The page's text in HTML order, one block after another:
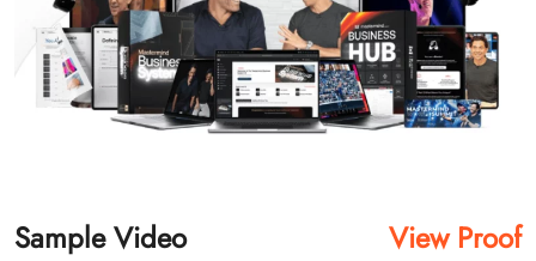
Sample Video View Proof